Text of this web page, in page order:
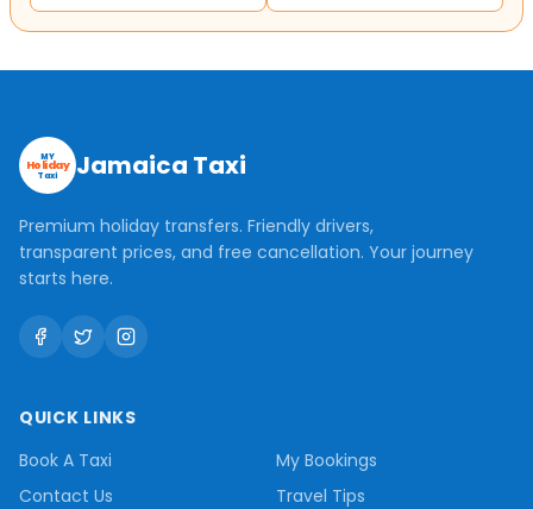
MY
Holiday
Taxi Jamaica Taxi
Premium holiday transfers. Friendly drivers,
transparent prices, and free cancellation. Your journey
starts here.
QUICK LINKS
Book A Taxi
My Bookings
Contact Us
Travel Tips